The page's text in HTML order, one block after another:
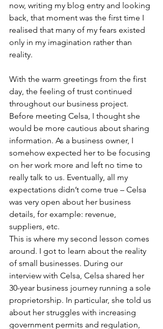
now, writing my blog entry and looking
back, that moment was the first time I
realised that many of my fears existed
only in my imagination rather than
reality.
With the warm greetings from the first
day, the feeling of trust continued
throughout our business project.
Before meeting Celsa, I thought she
would be more cautious about sharing
information. As a business owner, I
somehow expected her to be focusing
on her work more and left no time to
really talk to us. Eventually, all my
expectations didn’t come true – Celsa
was very open about her business
details, for example: revenue,
suppliers, etc.
This is where my second lesson comes
around. I got to learn about the reality
of small businesses. During our
interview with Celsa, Celsa shared her
30-year business journey running a sole
proprietorship. In particular, she told us
about her struggles with increasing
government permits and regulation,